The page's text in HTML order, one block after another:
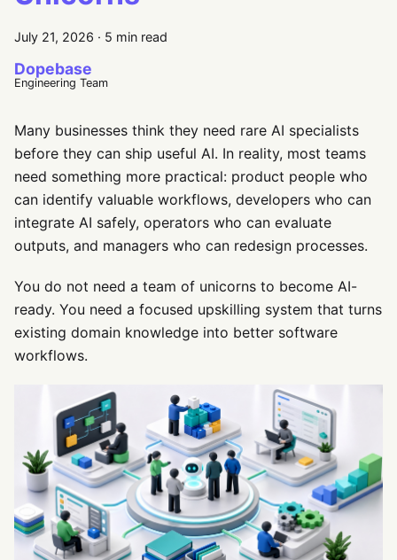
July 21, 2026 · 5 min read
Dopebase
Engineering Team
Many businesses think they need rare AI specialists
before they can ship useful AI. In reality, most teams
need something more practical: product people who
can identify valuable workflows, developers who can
integrate AI safely, operators who can evaluate
outputs, and managers who can redesign processes.
You do not need a team of unicorns to become AI-
ready. You need a focused upskilling system that turns
existing domain knowledge into better software
workflows.